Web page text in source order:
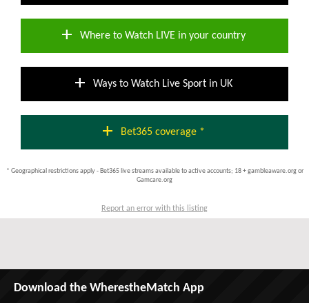
add Where to Watch LIVE in your country
add Ways to Watch Live Sport in UK
add Bet365 coverage *
* Geographical restrictions apply - Bet365 live streams available to active accounts; 18 + gambleaware.org or
Gamcare.org
Report an error with this listing
Download the WherestheMatch App